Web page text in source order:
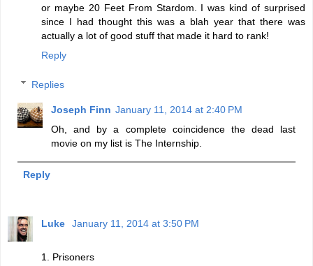
or maybe 20 Feet From Stardom. I was kind of surprised
since I had thought this was a blah year that there was
actually a lot of good stuff that made it hard to rank!
Reply
Replies
Joseph Finn January 11, 2014 at 2:40 PM
Oh, and by a complete coincidence the dead last
movie on my list is The Internship.
Reply
Luke January 11, 2014 at 3:50 PM
1. Prisoners